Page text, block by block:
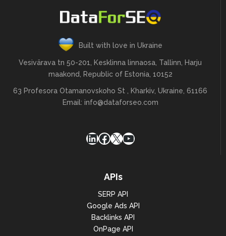
Built with love in Ukraine
Vesivärava tn 50-201, Kesklinna linnaosa, Tallinn, Harju
maakond, Republic of Estonia, 10152
63 Profesora Otamanovskoho St , Kharkiv, Ukraine, 61166
Email: info@dataforseo.com
LinkedIn
Facebook
X YouTube
APIs
SERP API
Google Ads API
Backlinks API
OnPage API